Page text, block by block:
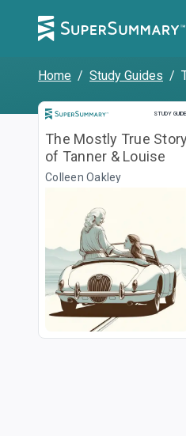
Home / Study Guides /
STUDY GUIDE
The Mostly True Story
of Tanner & Louise
Colleen Oakley